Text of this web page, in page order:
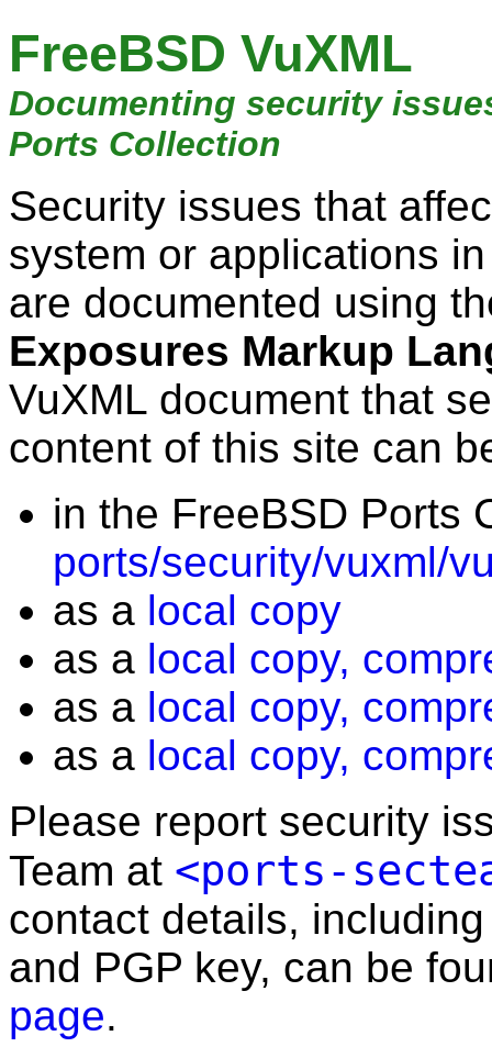
FreeBSD VuXML
Documenting security
Ports Collection
Security issues that
system or applications
are documented using
Exposures Markup
VuXML document that
content of this site can
in the FreeBSD Ports
ports/security/vuxml/
as a local copy
as a local copy,
as a local copy,
as a local copy,
Please report security
Team at <ports-
contact details,
and PGP key, can be
page.